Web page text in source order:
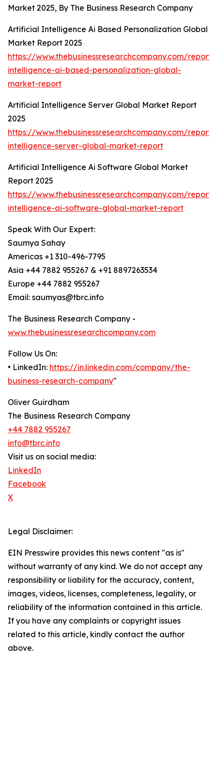
Market 2025, By The Business Research Company
Artificial Intelligence Ai Based Personalization Global
Market Report 2025
https://www.thebusinessresearchcompany.com/
intelligence-ai-based-personalization-global-
market-report
Artificial Intelligence Server Global Market Report
2025
https://www.thebusinessresearchcompany.com/
intelligence-server-global-market-report
Artificial Intelligence Ai Software Global Market
Report 2025
https://www.thebusinessresearchcompany.com/
intelligence-ai-software-global-market-report
Speak With Our Expert:
Saumya Sahay
Americas +1 310-496-7795
Asia +44 7882 955267 & +91 8897263534
Europe +44 7882 955267
Email: saumyas@tbrc.info
The Business Research Company -
www.thebusinessresearchcompany.com
Follow Us On:
• LinkedIn: https://in.linkedin.com/company/the-
business-research-company"
Oliver Guirdham
The Business Research Company
+44 7882 955267
info@tbrc.info
Visit us on social media:
LinkedIn
Facebook
X
Legal Disclaimer:
EIN Presswire provides this news content "as is"
without warranty of any kind. We do not accept any
responsibility or liability for the accuracy, content,
images, videos, licenses, completeness, legality, or
reliability of the information contained in this article.
If you have any complaints or copyright issues
related to this article, kindly contact the author
above.